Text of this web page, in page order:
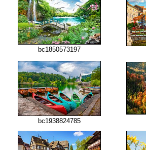
bc1850573197
bc1938824785